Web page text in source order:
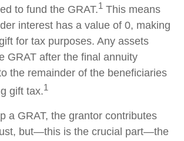
to fund the GRAT.1 This means
interest has a value of 0, making
for tax purposes. Any assets
GRAT after the final annuity
the remainder of the beneficiaries
gift tax.1
a GRAT, the grantor contributes
but—this is the crucial part—the